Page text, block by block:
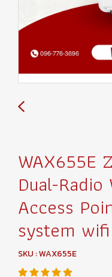
WAX655E
Dual-
Access
system
SKU : WAX655E